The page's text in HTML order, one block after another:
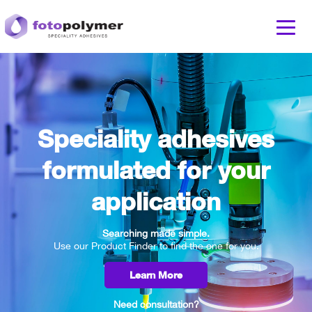
Speciality adhesives
formulated for your
application
Searching made simple.
Use our Product Finder to find the one for you.
Learn More
Need consultation?